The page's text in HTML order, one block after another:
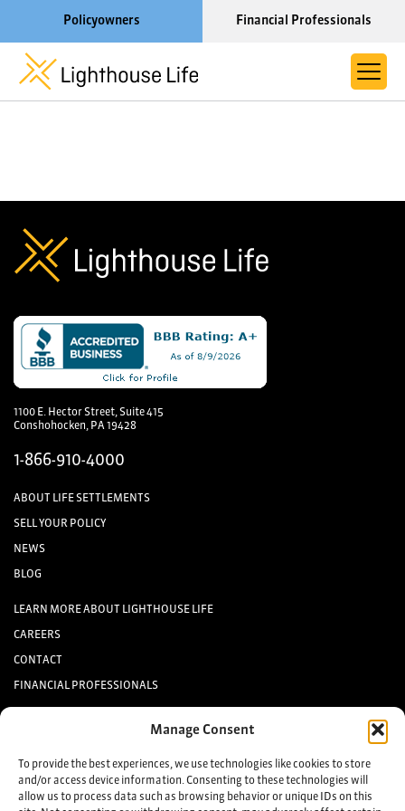
Manage Consent
To provide the best experiences, we use technologies like cookies to store
and/or access device information. Consenting to these technologies will
allow us to process data such as browsing behavior or unique IDs on this
Policyowners Financial Professionals
Resources
Blog
Call us now at 1-866-910-4000
1100 E. Hector Street, Suite 415
Conshohocken, PA 19428
1-866-910-4000
ABOUT LIFE SETTLEMENTS
SELL YOUR POLICY
NEWS
BLOG
LEARN MORE ABOUT LIGHTHOUSE LIFE
CAREERS
CONTACT
FINANCIAL PROFESSIONALS
Keep up to date with the latest life settlement news.
Sign up